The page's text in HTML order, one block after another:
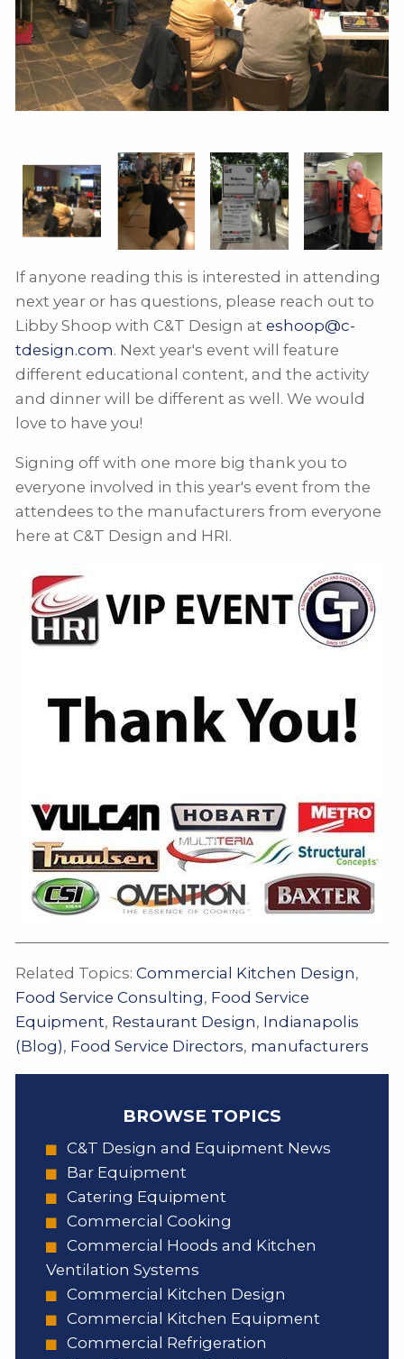
If anyone reading this is interested in attending
next year or has questions, please reach out to
Libby Shoop with C&T Design at eshoop@c-
tdesign.com. Next year's event will feature
different educational content, and the activity
and dinner will be different as well. We would
love to have you!
Signing off with one more big thank you to
everyone involved in this year's event from the
attendees to the manufacturers from everyone
here at C&T Design and HRI.
Related Topics: Commercial Kitchen Design,
Food Service Consulting, Food Service
Equipment, Restaurant Design, Indianapolis
(Blog), Food Service Directors, manufacturers
BROWSE TOPICS
C&T Design and Equipment News
Bar Equipment
Catering Equipment
Commercial Cooking
Commercial Hoods and Kitchen
Ventilation Systems
Commercial Kitchen Design
Commercial Kitchen Equipment
Commercial Refrigeration